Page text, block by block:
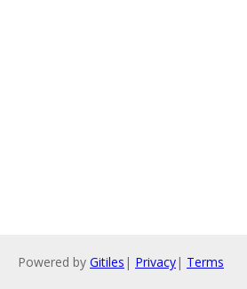
Powered by Gitiles | Privacy| Terms